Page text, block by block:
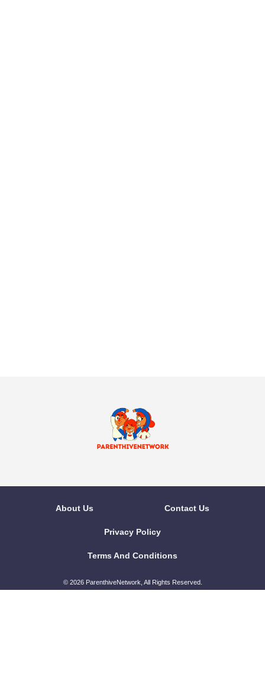
About Us Contact Us
Privacy Policy
Terms And Conditions
© 2026 ParenthiveNetwork, All Rights Reserved.